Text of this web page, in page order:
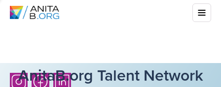
AnitaB.org Talent Network